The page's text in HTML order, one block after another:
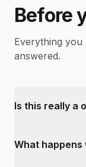
Before
Everything
answered.
Is this really a
What